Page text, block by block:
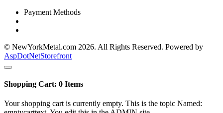
Payment Methods
© NewYorkMetal.com 2026. All Rights Reserved. Powered by
AspDotNetStorefront
Shopping Cart: 0 Items
Your shopping cart is currently empty. This is the topic Named: